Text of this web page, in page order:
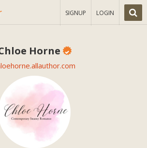
SIGNUP LOGIN
Horne